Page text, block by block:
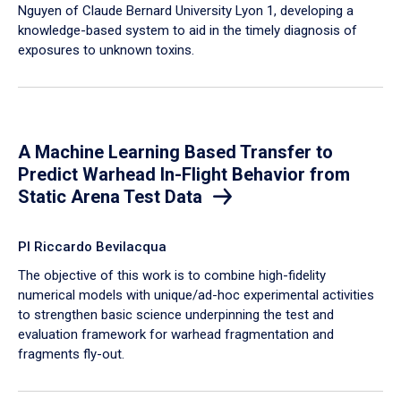
Nguyen of Claude Bernard University Lyon 1, developing a
knowledge-based system to aid in the timely diagnosis of
exposures to unknown toxins.
A Machine Learning Based Transfer to
Predict Warhead In-Flight Behavior from
Static Arena Test Data
PI Riccardo Bevilacqua
The objective of this work is to combine high-fidelity
numerical models with unique/ad-hoc experimental activities
to strengthen basic science underpinning the test and
evaluation framework for warhead fragmentation and
fragments fly-out.